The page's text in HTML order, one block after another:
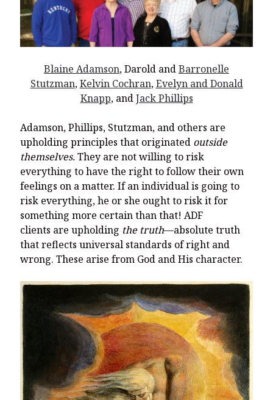
Blaine Adamson, Darold andBarronelle
Stutzman,Kelvin Cochran,Evelyn and Donald
Knapp, andJack Phillips
Adamson, Phillips, Stutzman, and others are
upholding principles that originated outside
themselves.They are not willing to risk
everything to have the right to follow their own
feelings on a matter. If an individual is going to
risk everything, he or she ought to risk it for
something more certain than that! ADF
clients are upholding the truth—absolute truth
that reflects universal standards of right and
wrong. These arise from God and His character.